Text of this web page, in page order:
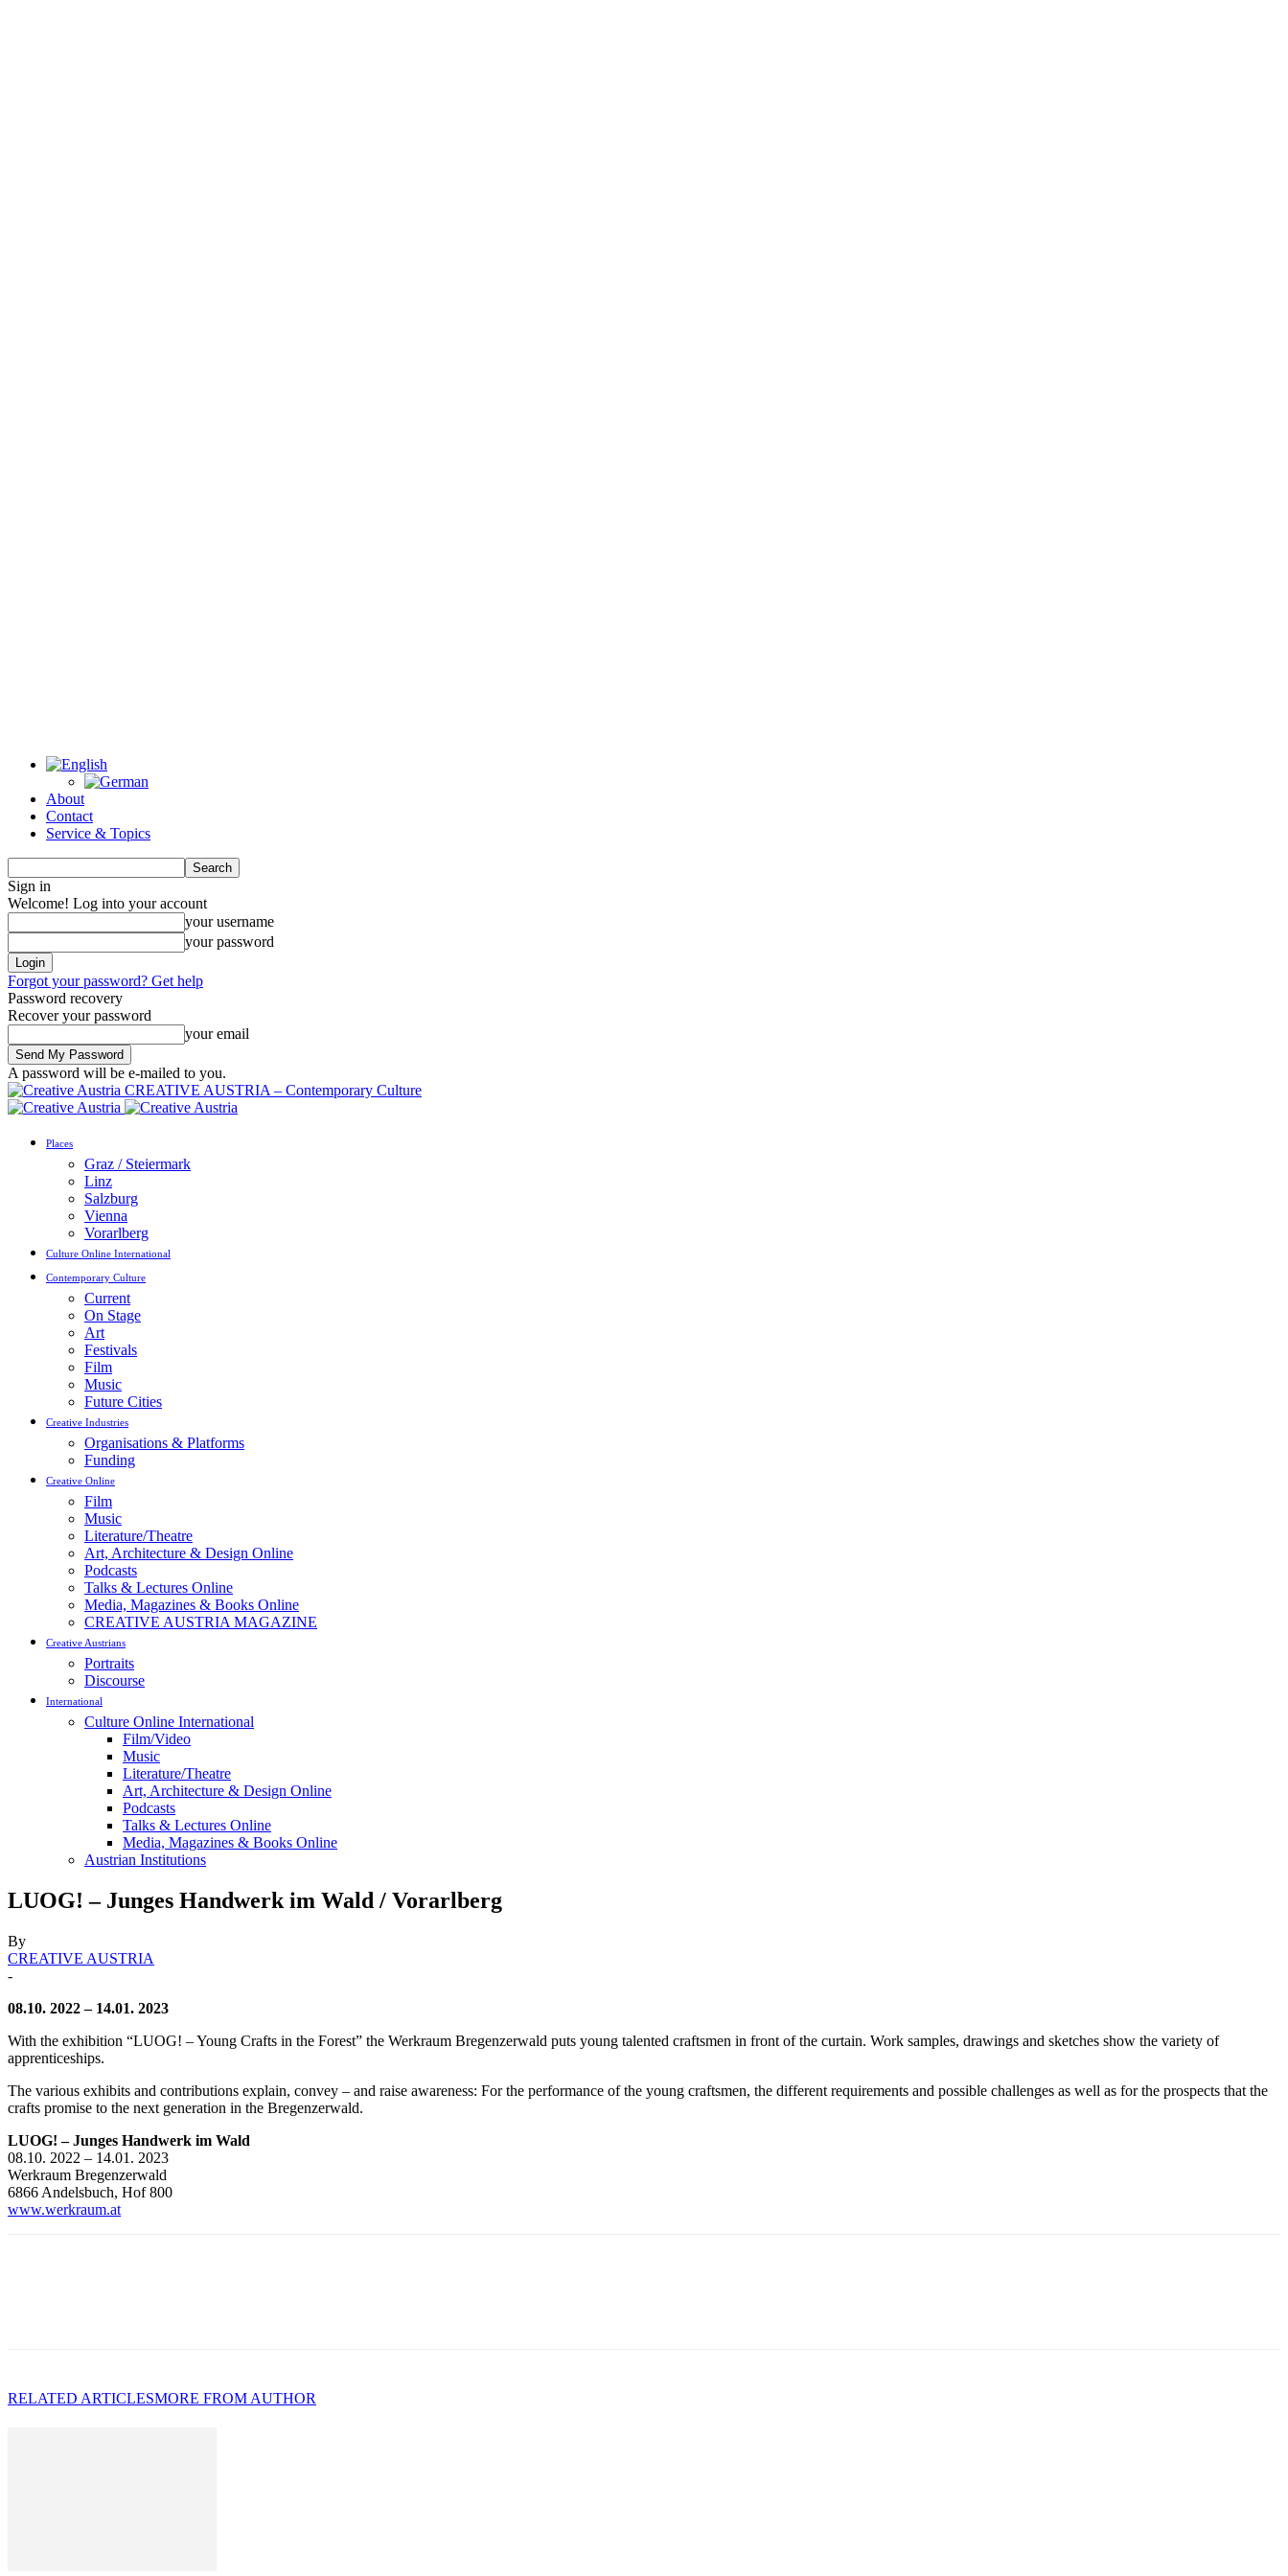
About
Contact
Service & Topics
Sign in
Welcome! Log into your account
your username
your password
Forgot your password? Get help
Password recovery
Recover your password
your email
A password will be e-mailed to you.
CREATIVE AUSTRIA – Contemporary Culture
Places
Graz / Steiermark
Linz
Salzburg
Vienna
Vorarlberg
Culture Online International
Contemporary Culture
Current
On Stage
Art
Festivals
Film
Music
Future Cities
Creative Industries
Organisations & Platforms
Funding
Creative Online
Film
Music
Literature/Theatre
Art, Architecture & Design Online
Podcasts
Talks & Lectures Online
Media, Magazines & Books Online
CREATIVE AUSTRIA MAGAZINE
Creative Austrians
Portraits
Discourse
International
Culture Online International
Film/Video
Music
Literature/Theatre
Art, Architecture & Design Online
Podcasts
Talks & Lectures Online
Media, Magazines & Books Online
Austrian Institutions
LUOG! – Junges Handwerk im Wald / Vorarlberg
By
CREATIVE AUSTRIA
-
08.10. 2022 – 14.01. 2023
With the exhibition “LUOG! – Young Crafts in the Forest” the Werkraum Bregenzerwald puts young talented craftsmen in front of the curtain. Work samples, drawings and sketches show the variety of
apprenticeships.
The various exhibits and contributions explain, convey – and raise awareness: For the performance of the young craftsmen, the different requirements and possible challenges as well as for the prospects that the
crafts promise to the next generation in the Bregenzerwald.
LUOG! – Junges Handwerk im Wald
08.10. 2022 – 14.01. 2023
Werkraum Bregenzerwald
6866 Andelsbuch, Hof 800
www.werkraum.at
RELATED ARTICLESMORE FROM AUTHOR